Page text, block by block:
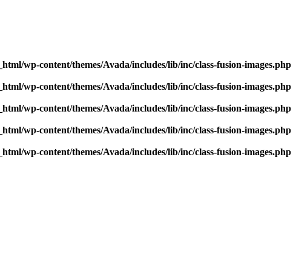
wp-content/themes/Avada/includes/lib/inc/class-fusion-images.php
wp-content/themes/Avada/includes/lib/inc/class-fusion-images.php
wp-content/themes/Avada/includes/lib/inc/class-fusion-images.php
wp-content/themes/Avada/includes/lib/inc/class-fusion-images.php
wp-content/themes/Avada/includes/lib/inc/class-fusion-images.php